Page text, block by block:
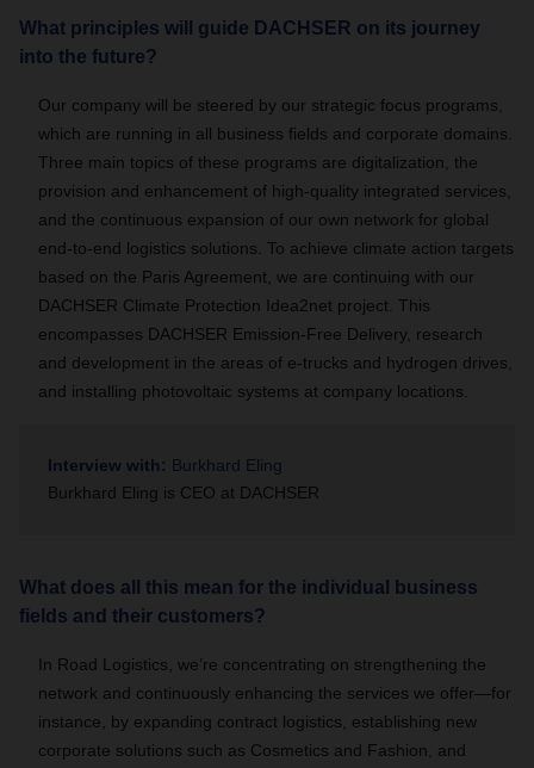
What principles will guide DACHSER on its journey
into the future?
Our company will be steered by our strategic focus programs,
which are running in all business fields and corporate domains.
Three main topics of these programs are digitalization, the
provision and enhancement of high-quality integrated services,
and the continuous expansion of our own network for global
end-to-end logistics solutions. To achieve climate action targets
based on the Paris Agreement, we are continuing with our
DACHSER Climate Protection Idea2net project. This
encompasses DACHSER Emission-Free Delivery, research
and development in the areas of e-trucks and hydrogen drives,
and installing photovoltaic systems at company locations.
Interview with: Burkhard Eling
Burkhard Eling is CEO at DACHSER
What does all this mean for the individual business
fields and their customers?
In Road Logistics, we’re concentrating on strengthening the
network and continuously enhancing the services we offer—for
instance, by expanding contract logistics, establishing new
corporate solutions such as Cosmetics and Fashion, and